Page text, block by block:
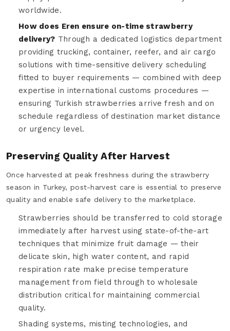
worldwide.
How does Eren ensure on-time strawberry
delivery? Through a dedicated logistics department
providing trucking, container, reefer, and air cargo
solutions with time-sensitive delivery scheduling
fitted to buyer requirements — combined with deep
expertise in international customs procedures —
ensuring Turkish strawberries arrive fresh and on
schedule regardless of destination market distance
or urgency level.
Preserving Quality After Harvest
Once harvested at peak freshness during the strawberry
season in Turkey, post-harvest care is essential to preserve
quality and enable safe delivery to the marketplace.
Strawberries should be transferred to cold storage
immediately after harvest using state-of-the-art
techniques that minimize fruit damage — their
delicate skin, high water content, and rapid
respiration rate make precise temperature
management from field through to wholesale
distribution critical for maintaining commercial
quality.
Shading systems, misting technologies, and